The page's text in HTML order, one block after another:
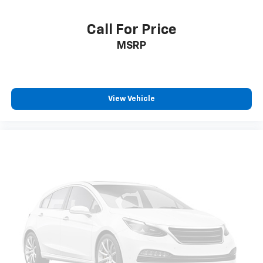
Fold forward seatback - Down for whatever.
Sometimes you need a little more room for your
fold forward seatback, it all fits.
Passenger seat direction: Front passenger seat
passenger can use. Front seat center armrest puts
your comfort front and center.
Carpet flooring enhances the interior appearance
and provides an added layer of sound insulation.
Full coverage flooring enhances the interior
appearance and provides an added layer of sound
Call For Price
MSRP
View Vehicle